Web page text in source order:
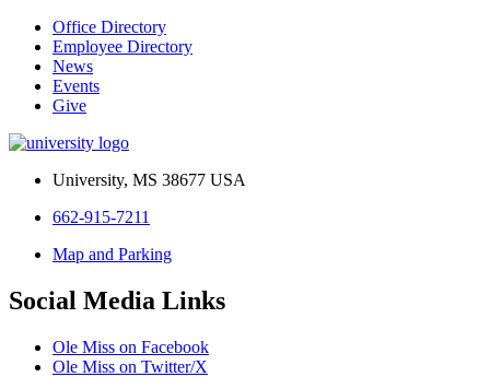
Office Directory
Employee Directory
News
Events
Give
University, MS 38677 USA
662-915-7211
Map and Parking
Social Media Links
Ole Miss on Facebook
Ole Miss on Twitter/X